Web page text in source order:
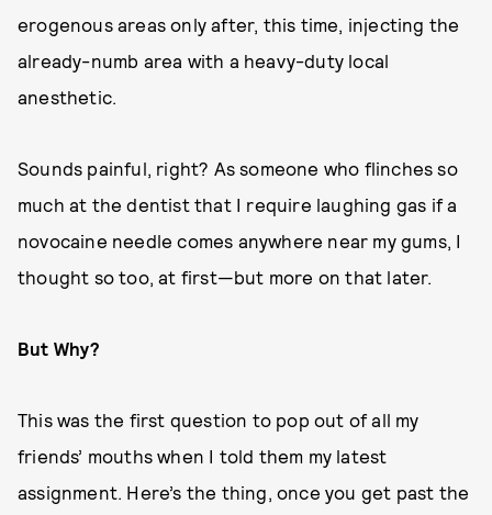
erogenous areas only after, this time, injecting the
already-numb area with a heavy-duty local
anesthetic.
Sounds painful, right? As someone who flinches so
much at the dentist that I require laughing gas if a
novocaine needle comes anywhere near my gums, I
thought so too, at first—but more on that later.
But Why?
This was the first question to pop out of all my
friends’ mouths when I told them my latest
assignment. Here’s the thing, once you get past the